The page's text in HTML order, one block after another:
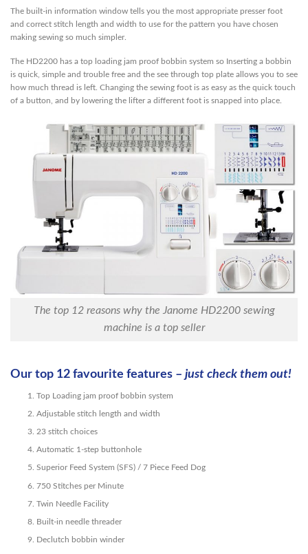
The built-in information window tells you the most appropriate presser foot
and correct stitch length and width to use for the pattern you have chosen
making sewing so much simpler.
The HD2200 has a top loading jam proof bobbin system so Inserting a bobbin
is quick, simple and trouble free and the see through top plate allows you to see
how much thread is left. Changing the sewing foot is as easy as the quick touch
of a button, and by lowering the lifter a different foot is snapped into place.
The top 12 reasons why the Janome HD2200 sewing
machine is a top seller
Our top 12 favourite features – just check them out!
Top Loading jam proof bobbin system
Adjustable stitch length and width
23 stitch choices
Automatic 1-step buttonhole
Superior Feed System (SFS) / 7 Piece Feed Dog
750 Stitches per Minute
Twin Needle Facility
Built-in needle threader
Declutch bobbin winder